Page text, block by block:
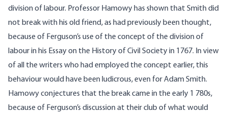
division of labour. Professor Hamowy has shown that Smith did
not break with his old friend, as had previously been thought,
because of Ferguson’s use of the concept of the division of
labour in his Essay on the History of Civil Society in 1767. In view
of all the writers who had employed the concept earlier, this
behaviour would have been ludicrous, even for Adam Smith.
Hamowy conjectures that the break came in the early 1 780s,
because of Ferguson’s discussion at their club of what would